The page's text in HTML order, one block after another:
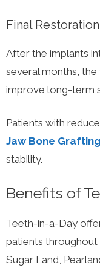
Final Restoration
After the implants
several months,
improve long-term
Patients with
Jaw Bone Grafting
stability.
Benefits of
Teeth-in-a-Day
patients throughout
Sugar Land,